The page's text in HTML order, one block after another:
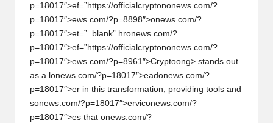
M
p=18017″>ef=”https://officialcryptononews.com/?
p=18017″>ews.com/?p=8898″>onews.com/?
p=18017″>et=”_blank” hronews.com/?
p=18017″>ef=”https://officialcryptononews.com/?
p=18017″>ews.com/?p=8961″>Cryptoong> stands out
as a l onews.com/?p=18017″>eadonews.com/?
p=18017″>er in this transformation, providing tools and
sonews.com/?p=18017″>erviconews.com/?
p=18017″>es that onews.com/?